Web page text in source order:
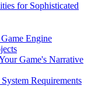
for Sophisticated
Engine
Game's Narrative
Requirements